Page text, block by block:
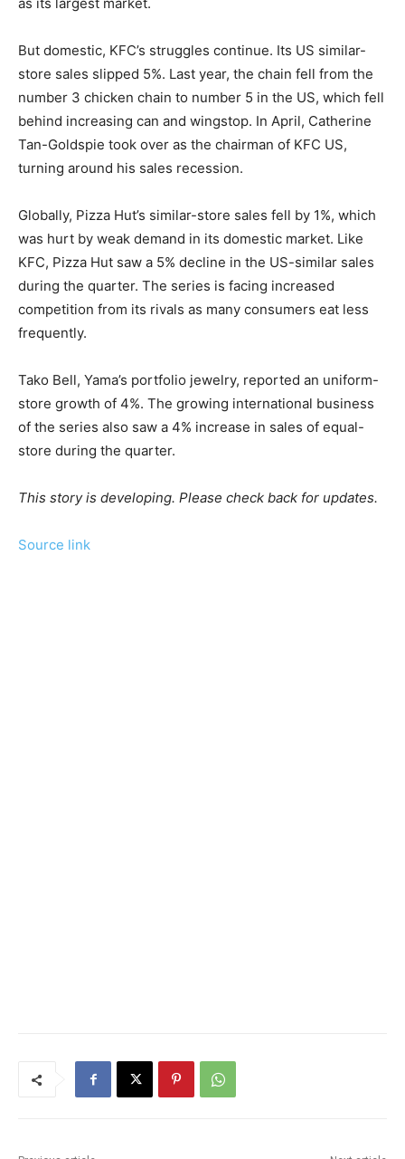
But domestic, KFC’s struggles continue. Its US similar-
store sales slipped 5%. Last year, the chain fell from the
number 3 chicken chain to number 5 in the US, which fell
behind increasing can and wingstop. In April, Catherine
Tan-Goldspie took over as the chairman of KFC US,
turning around his sales recession.
Globally, Pizza Hut’s similar-store sales fell by 1%, which
was hurt by weak demand in its domestic market. Like
KFC, Pizza Hut saw a 5% decline in the US-similar sales
during the quarter. The series is facing increased
competition from its rivals as many consumers eat less
frequently.
Tako Bell, Yama’s portfolio jewelry, reported an uniform-
store growth of 4%. The growing international business
of the series also saw a 4% increase in sales of equal-
store during the quarter.
This story is developing. Please check back for updates.
Source link